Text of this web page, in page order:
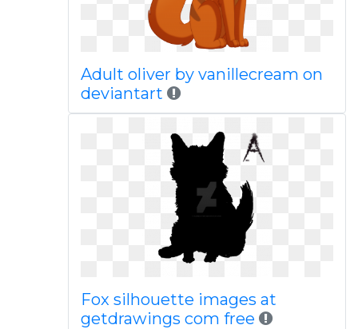
Adult oliver by vanillecream on
deviantart
Fox silhouette images at
getdrawings com free